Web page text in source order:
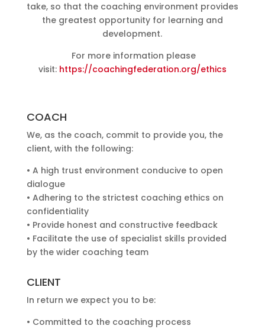
take, so that the coaching environment provides
the greatest opportunity for learning and
development.
For more information please
visit: https://coachingfederation.org/ethics
COACH
We, as the coach, commit to provide you, the
client, with the following:
• A high trust environment conducive to open
dialogue
• Adhering to the strictest coaching ethics on
confidentiality
• Provide honest and constructive feedback
• Facilitate the use of specialist skills provided
by the wider coaching team
CLIENT
In return we expect you to be:
• Committed to the coaching process